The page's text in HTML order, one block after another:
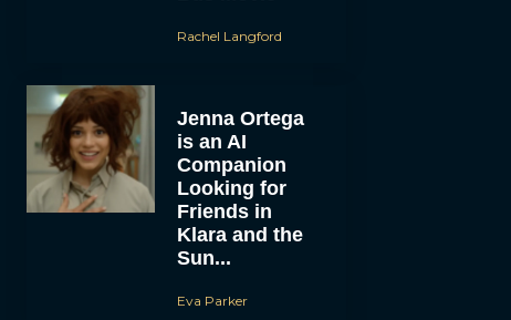
Rachel Langford
Jenna Ortega
is an AI
Companion
Looking for
Friends in
Klara and the
Sun...
Eva Parker